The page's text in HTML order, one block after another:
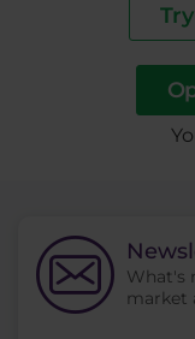
What's
market